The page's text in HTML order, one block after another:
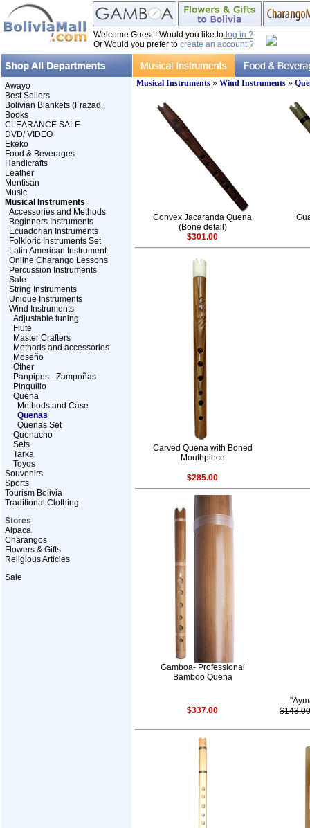
Welcome Guest ! Would you like tolog in ?
Or Would you prefer tocreate an account ?
Awayo
Best Sellers
Bolivian Blankets (Frazad..
Books
CLEARANCE SALE
DVD/ VIDEO
Ekeko
Food & Beverages
Handicrafts
Leather
Mentisan
Music
Musical Instruments
Accessories and Methods
Beginners Instruments
Ecuadorian Instruments
Folkloric Instruments Set
Latin American Instrument..
Online Charango Lessons
Percussion Instruments
Sale
String Instruments
Unique Instruments
Wind Instruments
Adjustable tuning
Flute
Master Crafters
Methods and accessories
Moseño
Other
Panpipes - Zampoñas
Pinquillo
Quena
Methods and Case
Quenas
Quenas Set
Quenacho
Sets
Tarka
Toyos
Souvenirs
Sports
Tourism Bolivia
Traditional Clothing
Stores
Alpaca
Charangos
Flowers & Gifts
Religious Articles
Sale
Musical Instruments» Wind Instruments»
Convex Jacaranda Quena
(Bone detail)
$301.00
Carved Quena with Boned
Mouthpiece
$285.00
Gamboa- Professional
Bamboo Quena
$337.00
$143.00